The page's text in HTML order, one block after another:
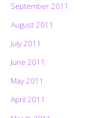
September 2011
August 2011
July 2011
June 2011
May 2011
April 2011